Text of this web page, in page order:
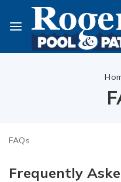
FAQs
Frequently